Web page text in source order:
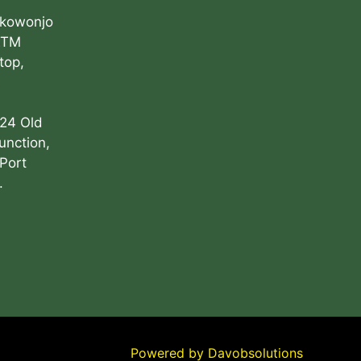
Old
Powered by Davobsolutions